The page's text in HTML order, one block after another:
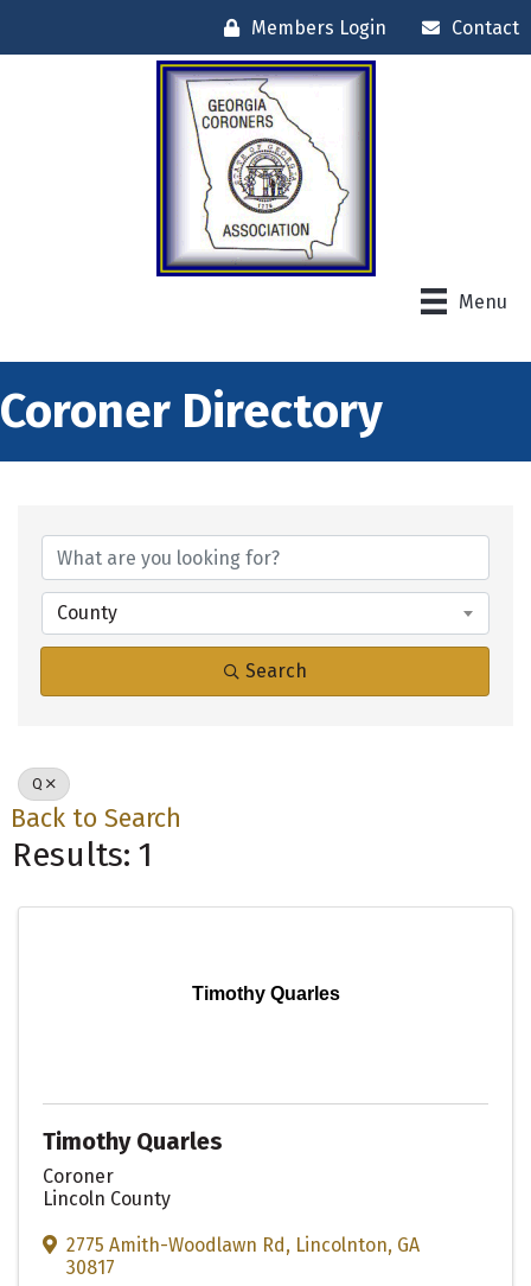
Members Login Contact
Menu
Coroner Directory
County
Search
Q
Back to Search
Results: 1
Timothy Quarles
Timothy Quarles
Coroner
Lincoln County
2775 Amith-Woodlawn Rd , Lincolnton, GA
30817